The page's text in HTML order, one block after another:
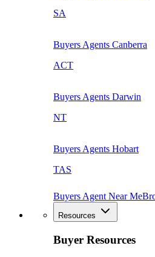
SA
Buyers Agents Canberra
ACT
Buyers Agents Darwin
NT
Buyers Agents Hobart
TAS
Buyers Agent Near Me
Resources
Buyer Resources